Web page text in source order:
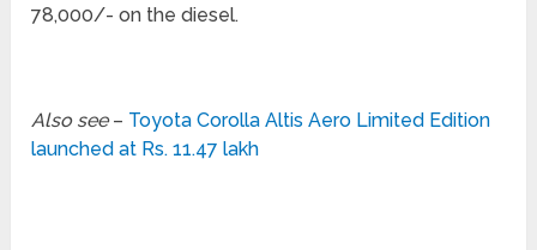
78,000/- on the diesel.
Also see– Toyota Corolla Altis Aero Limited Edition
launched at Rs. 11.47 lakh